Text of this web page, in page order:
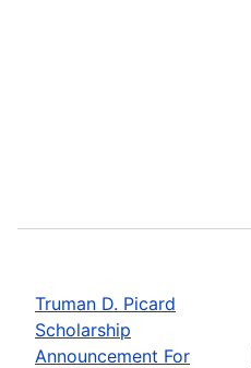
Truman D. Picard
Scholarship
Announcement For